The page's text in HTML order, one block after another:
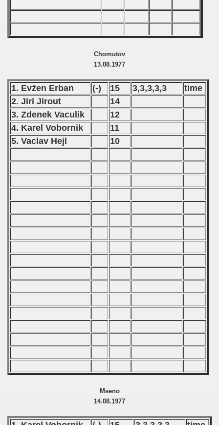
Chomutov
13.08.1977
1. Evżen Erban (-) 15 3,3,3,3,3
time
2. Jiri Jirout
14
3. Zdenek Vaculik
12
4. Karel Vobornik
11
5. Vaclav Hejl
10
Mseno
14.08.1977